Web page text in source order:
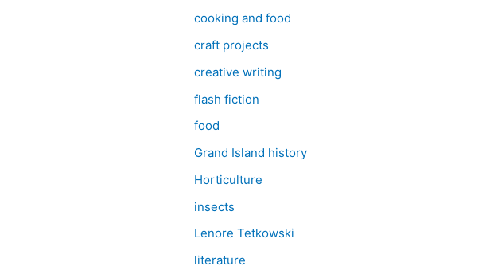
cooking and food
craft projects
creative writing
flash fiction
food
Grand Island history
Horticulture
insects
Lenore Tetkowski
literature